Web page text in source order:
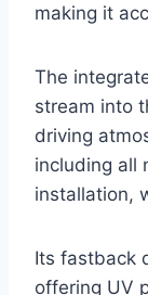
making it
The
stream into
driving
including all
installation,
Its fastback
offering UV